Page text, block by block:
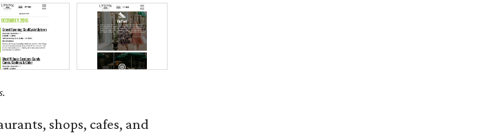
shops, cafes, and